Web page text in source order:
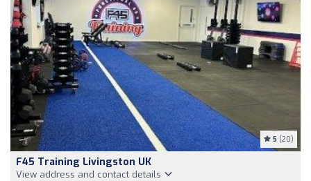
5 (20)
F45 Training Livingston UK
View address and contact details